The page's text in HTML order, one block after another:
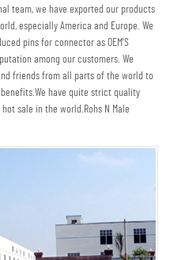
team, we have exported our products
especially America and Europe. We
pins for connector as OEM'S
among our customers. We
friends from all parts of the world to
have quite strict quality
sale in the world.Rohs N Male